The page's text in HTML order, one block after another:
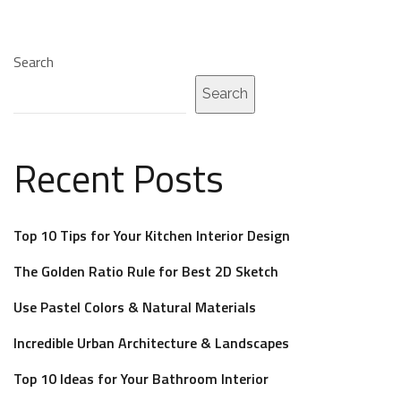
Search
Search
Recent Posts
Top 10 Tips for Your Kitchen Interior Design
The Golden Ratio Rule for Best 2D Sketch
Use Pastel Colors & Natural Materials
Incredible Urban Architecture & Landscapes
Top 10 Ideas for Your Bathroom Interior